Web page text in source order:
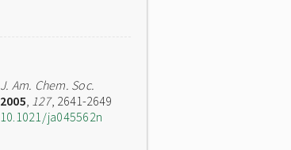
J. Am. Chem. Soc.
2005, 127, 2641-2649
10.1021/ja045562n